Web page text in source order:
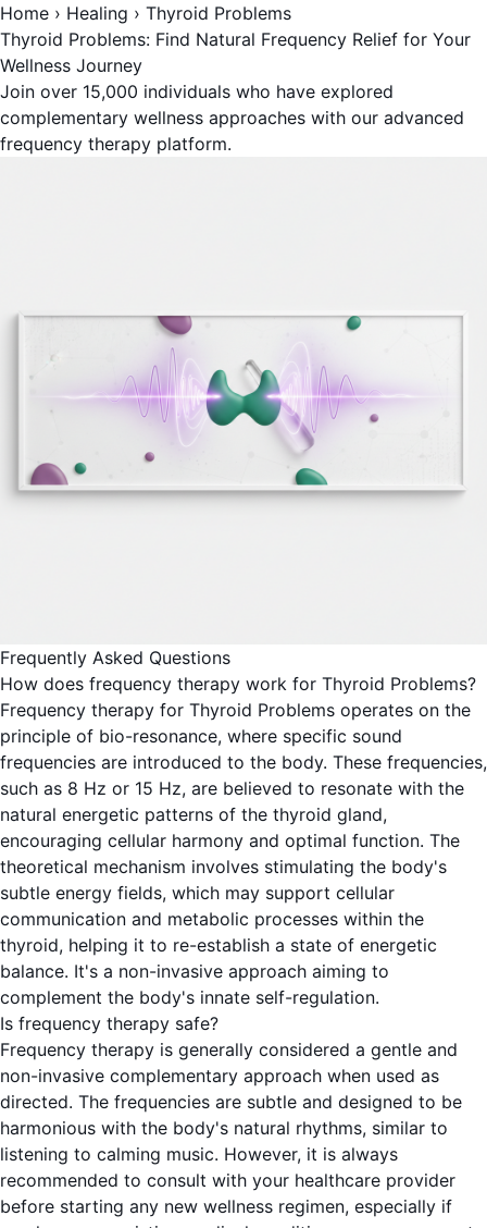
Home › Healing › Thyroid Problems
Thyroid Problems: Find Natural Frequency Relief for Your
Wellness Journey
Join over 15,000 individuals who have explored
complementary wellness approaches with our advanced
frequency therapy platform.
Frequently Asked Questions
How does frequency therapy work for Thyroid Problems?
Frequency therapy for Thyroid Problems operates on the
principle of bio-resonance, where specific sound
frequencies are introduced to the body. These frequencies,
such as 8 Hz or 15 Hz, are believed to resonate with the
natural energetic patterns of the thyroid gland,
encouraging cellular harmony and optimal function. The
theoretical mechanism involves stimulating the body's
subtle energy fields, which may support cellular
communication and metabolic processes within the
thyroid, helping it to re-establish a state of energetic
balance. It's a non-invasive approach aiming to
complement the body's innate self-regulation.
Is frequency therapy safe?
Frequency therapy is generally considered a gentle and
non-invasive complementary approach when used as
directed. The frequencies are subtle and designed to be
harmonious with the body's natural rhythms, similar to
listening to calming music. However, it is always
recommended to consult with your healthcare provider
before starting any new wellness regimen, especially if